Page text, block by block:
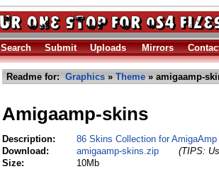
Search Submit Uploads Mirrors
Readme for: Graphics » Theme » amigaamp-
Amigaamp-skins
Description:
86 Skins Collection for
Download:
amigaamp-skins.zip
(TIPS:
Size:
10Mb